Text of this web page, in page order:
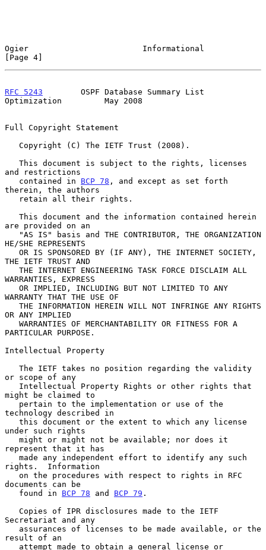
Ogier                        Informational
[Page 4]
RFC 5243
        OSPF Database Summary List
Optimization         May 2008
Full Copyright Statement
and restrictions
   contained in
BCP 78 , and except as set forth
therein, the authors
are provided on an
HE/SHE REPRESENTS
THE IETF TRUST AND
WARRANTIES, EXPRESS
WARRANTY THAT THE USE OF
OR ANY IMPLIED
PARTICULAR PURPOSE.
Intellectual Property
or scope of any
might be claimed to
technology described in
under such rights
represent that it has
rights.  Information
documents can be
   found in
BCP 78 and BCP 79 .
Secretariat and any
result of an